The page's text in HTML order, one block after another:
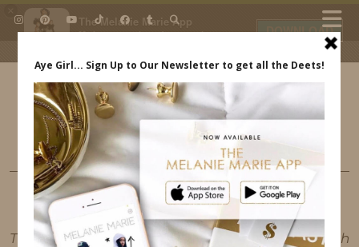
The Melanie Marie App
My beauty, style and personal
daily.
DOWNLOAD
IDS BY MM
FASHION
LOVING THE NEW COACH X BASQUIAT
COLLAB
This post may contain affiliate links, which